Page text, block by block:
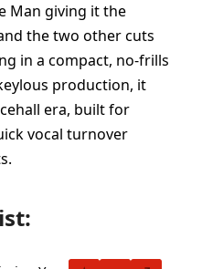
Man giving it the
the two other cuts
in a compact, no-frills
production, it
era, built for
vocal turnover